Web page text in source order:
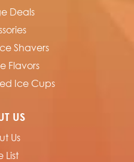
Deals
Shavers
Flavors
Ice Cups
US
Us
List